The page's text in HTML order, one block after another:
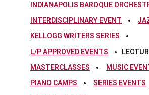
INDIANAPOLIS BAROQUE
INTERDISCIPLINARY EVENT
KELLOGG WRITERS SERIES
L/P APPROVED EVENTS
MASTERCLASSES
MUSIC
PIANO CAMPS
SERIES EVENTS